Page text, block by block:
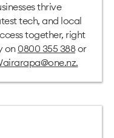
thrive
tech, and local
together, right
on0800 355 388or
.